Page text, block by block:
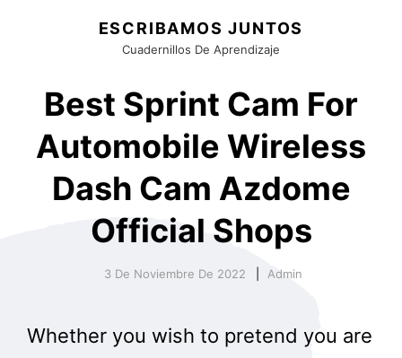
ESCRIBAMOS JUNTOS
Cuadernillos De Aprendizaje
Best Sprint Cam For
Automobile Wireless
Dash Cam Azdome
Official Shops
3 De Noviembre De 2022 Admin
Whether you wish to pretend you are